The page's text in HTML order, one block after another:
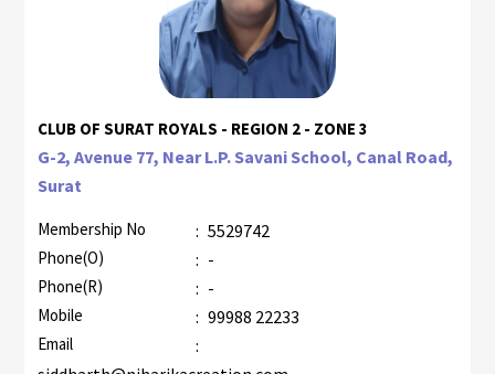
CLUB OF SURAT ROYALS - REGION 2 - ZONE 3
G-2, Avenue 77, Near L.P. Savani School, Canal Road,
Surat
Membership No : 5529742
Phone(O) : -
Phone(R) : -
Mobile : 99988 22233
Email
: